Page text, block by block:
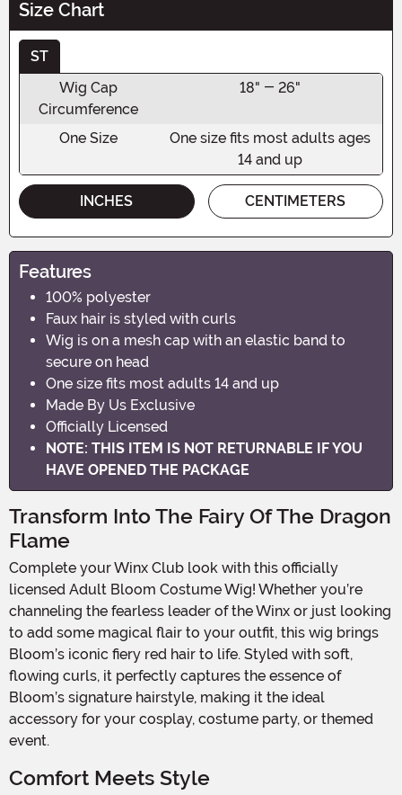
Size Chart
ST
Wig Cap
Circumference
18" - 26"
One Size
One size fits most adults ages
14 and up
INCHES CENTIMETERS
Features
100% polyester
Faux hair is styled with curls
Wig is on a mesh cap with an elastic band to
secure on head
One size fits most adults 14 and up
Made By Us Exclusive
Officially Licensed
NOTE: THIS ITEM IS NOT RETURNABLE IF YOU
HAVE OPENED THE PACKAGE
Transform Into The Fairy Of The Dragon
Flame
Complete your Winx Club look with this officially
licensed Adult Bloom Costume Wig! Whether you’re
channeling the fearless leader of the Winx or just looking
to add some magical flair to your outfit, this wig brings
Bloom’s iconic fiery red hair to life. Styled with soft,
flowing curls, it perfectly captures the essence of
Bloom’s signature hairstyle, making it the ideal
accessory for your cosplay, costume party, or themed
event.
Comfort Meets Style